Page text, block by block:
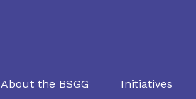
About the BSGG Initiatives